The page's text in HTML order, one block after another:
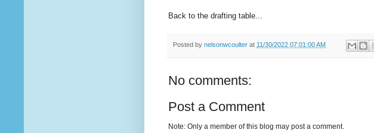
Back to the drafting table...
Posted by nelsonwcoulter at 11/30/2022 07:01:00 AM
No comments:
Post a Comment
Note: Only a member of this blog may post a comment.